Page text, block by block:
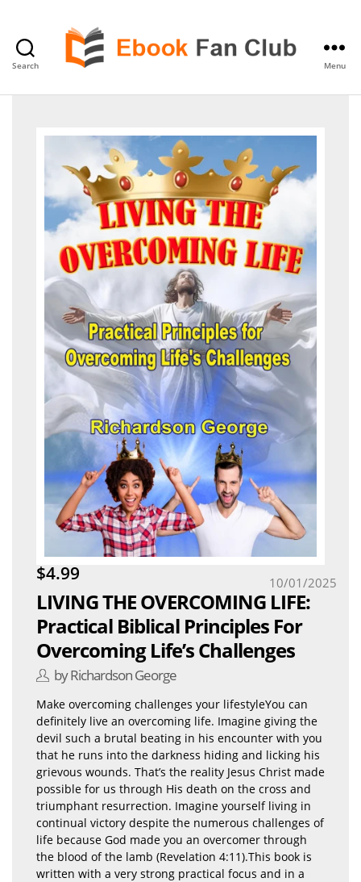
Search
Fan
Menu
$4.99
LIVING THE OVERCOMING LIFE:
Practical Biblical Principles For
Overcoming Life’s Challenges
by Richardson George
10/01/2025
Make overcoming challenges your lifestyleYou can
definitely live an overcoming life. Imagine giving the
devil such a brutal beating in his encounter with you
that he runs into the darkness hiding and licking his
grievous wounds. That’s the reality Jesus Christ made
possible for us through His death on the cross and
triumphant resurrection. Imagine yourself living in
continual victory despite the numerous challenges of
life because God made you an overcomer through
the blood of the lamb (Revelation 4:11).This book is
written with a very strong practical focus and in a